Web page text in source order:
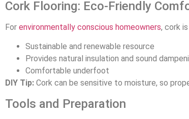
Cork Flooring: Eco-Friendly
For environmentally conscious homeowners, cork
Sustainable and renewable resource
Provides natural insulation and sound
Comfortable underfoot
DIY Tip: Cork can be sensitive to moisture, so
Tools and Preparation